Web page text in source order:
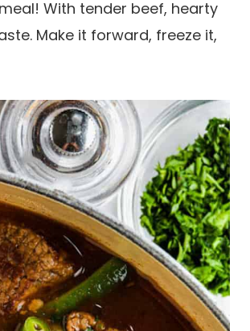
With tender beef, hearty
Make it forward, freeze it,